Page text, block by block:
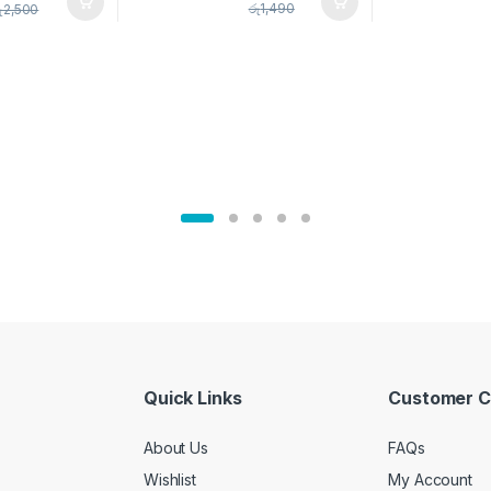
2,500 රු1,490
Quick Links
About Us
Wishlist
Customer
FAQs
My Account